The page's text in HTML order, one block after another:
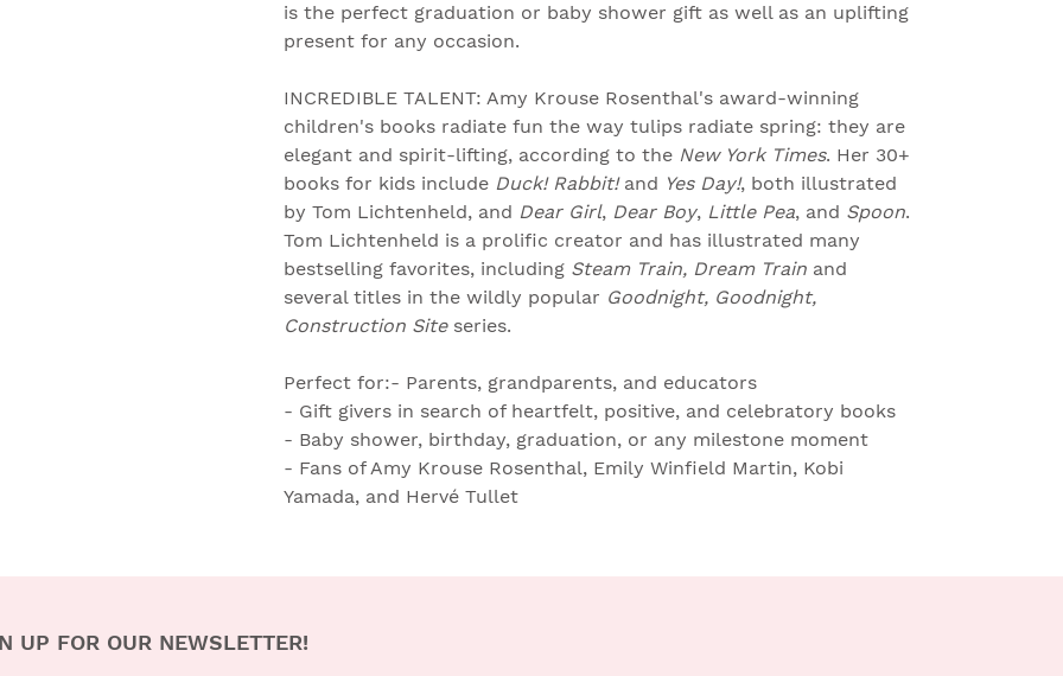
is the perfect graduation or baby shower gift as well as an uplifting
present for any occasion.
INCREDIBLE TALENT: Amy Krouse Rosenthal's award-winning
children's books radiate fun the way tulips radiate spring: they are
elegant and spirit-lifting, according to the New York Times. Her 30+
books for kids include Duck! Rabbit! and Yes Day!, both illustrated
by Tom Lichtenheld, and Dear Girl, Dear Boy, Little Pea, and Spoon.
Tom Lichtenheld is a prolific creator and has illustrated many
bestselling favorites, including Steam Train, Dream Train and
several titles in the wildly popular Goodnight, Goodnight,
Construction Site series.
Perfect for:- Parents, grandparents, and educators
- Gift givers in search of heartfelt, positive, and celebratory books
- Baby shower, birthday, graduation, or any milestone moment
- Fans of Amy Krouse Rosenthal, Emily Winfield Martin, Kobi
Yamada, and Hervé Tullet
UP FOR OUR NEWSLETTER!